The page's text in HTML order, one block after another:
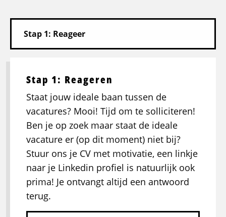
Stap 1: Reageren
Staat jouw ideale baan tussen de
vacatures? Mooi! Tijd om te solliciteren!
Ben je op zoek maar staat de ideale
vacature er (op dit moment) niet bij?
Stuur ons je CV met motivatie, een linkje
naar je Linkedin profiel is natuurlijk ook
prima! Je ontvangt altijd een antwoord
terug.